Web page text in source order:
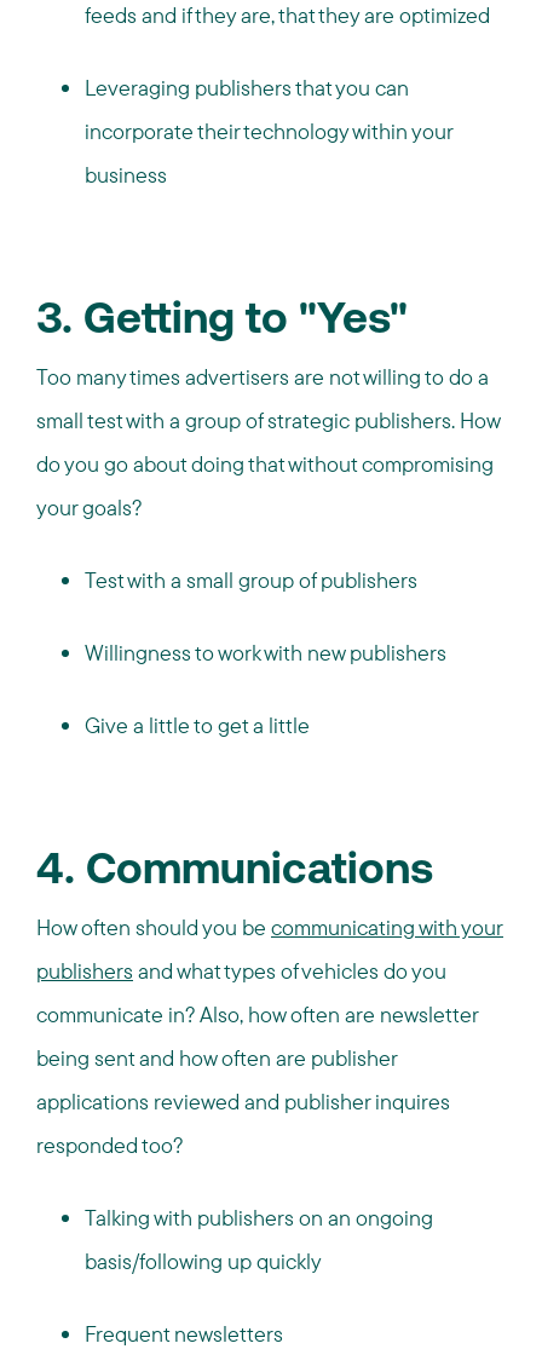
feeds and if they are, that they are optimized
Leveraging publishers that you can
incorporate their technology within your
business
3. Getting to "Yes"
Too many times advertisers are not willing to do a
small test with a group of strategic publishers. How
do you go about doing that without compromising
your goals?
Test with a small group of publishers
Willingness to work with new publishers
Give a little to get a little
4. Communications
How often should you be communicating with your
publishers and what types of vehicles do you
communicate in? Also, how often are newsletter
being sent and how often are publisher
applications reviewed and publisher inquires
responded too?
Talking with publishers on an ongoing
basis/following up quickly
Frequent newsletters